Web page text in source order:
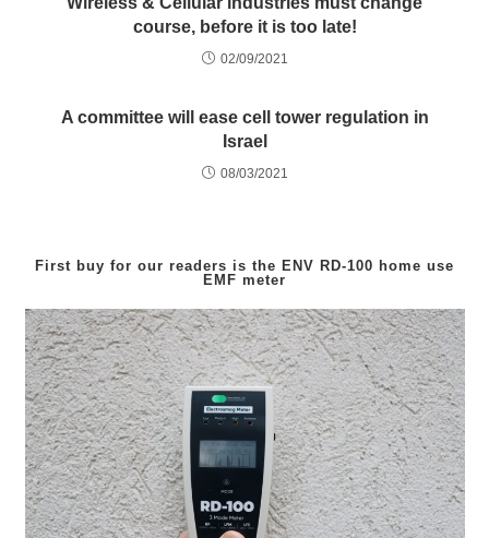
course, before it is too late!
02/09/2021
A committee will ease cell tower regulation in
Israel
08/03/2021
First buy for our readers is the ENV RD-100 home use
EMF meter